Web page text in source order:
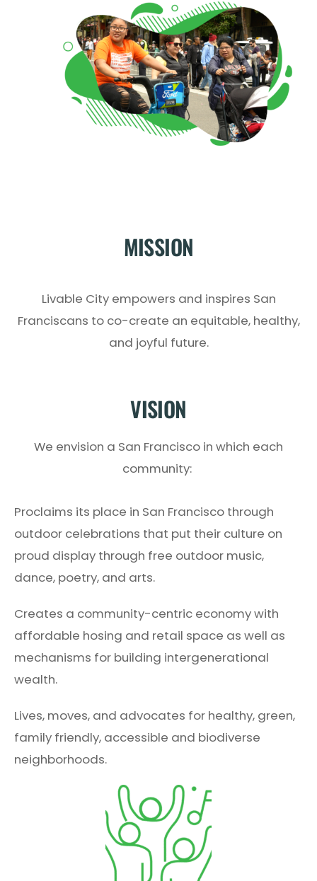
MISSION
Livable City empowers and inspires San
Franciscans to co-create an equitable, healthy,
and joyful future.
VISION
We envision a San Francisco in which each
community:
Proclaims its place in San Francisco through
outdoor celebrations that put their culture on
proud display through free outdoor music,
dance, poetry, and arts.
Creates a community-centric economy with
affordable hosing and retail space as well as
mechanisms for building intergenerational
wealth.
Lives, moves, and advocates for healthy, green,
family friendly, accessible and biodiverse
neighborhoods.